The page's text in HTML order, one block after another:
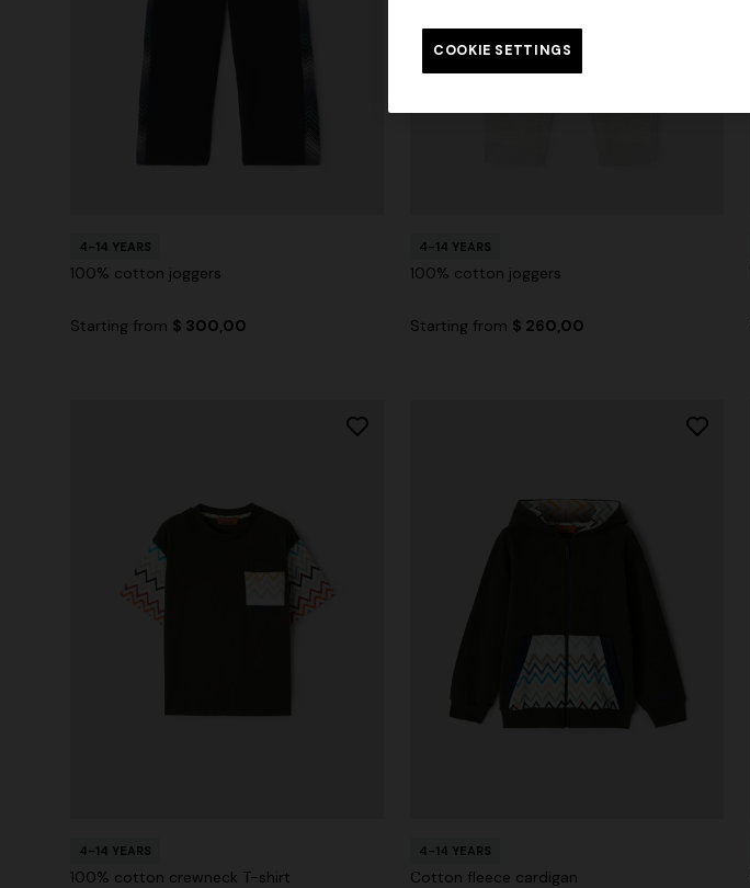
4-14 YEARS
100% cotton joggers
Starting from $ 300,00
4-14 YEARS
100% cotton joggers
Starting from $ 260,00
4-14 YEARS
100% cotton crewneck T-shirt
4-14 YEARS
Cotton fleece cardigan
COOKIE SETTINGS